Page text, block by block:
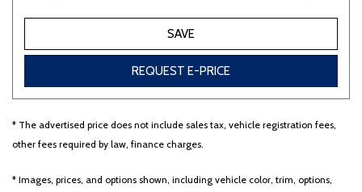
688 matching vehicles found!
SAVE
REQUEST E-PRICE
* The advertised price does not include sales tax, vehicle registration fees,
other fees required by law, finance charges.
* Images, prices, and options shown, including vehicle color, trim, options,